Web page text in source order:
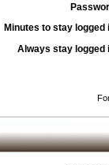
Minutes to stay logged
Always stay logged